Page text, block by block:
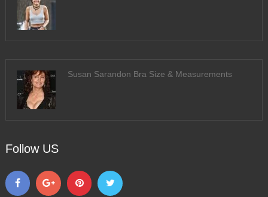
Susan Sarandon Bra Size & Measurements
Follow US